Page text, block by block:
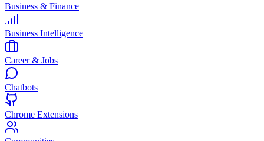
Business & Finance
Business Intelligence
Career & Jobs
Chatbots
Chrome Extensions